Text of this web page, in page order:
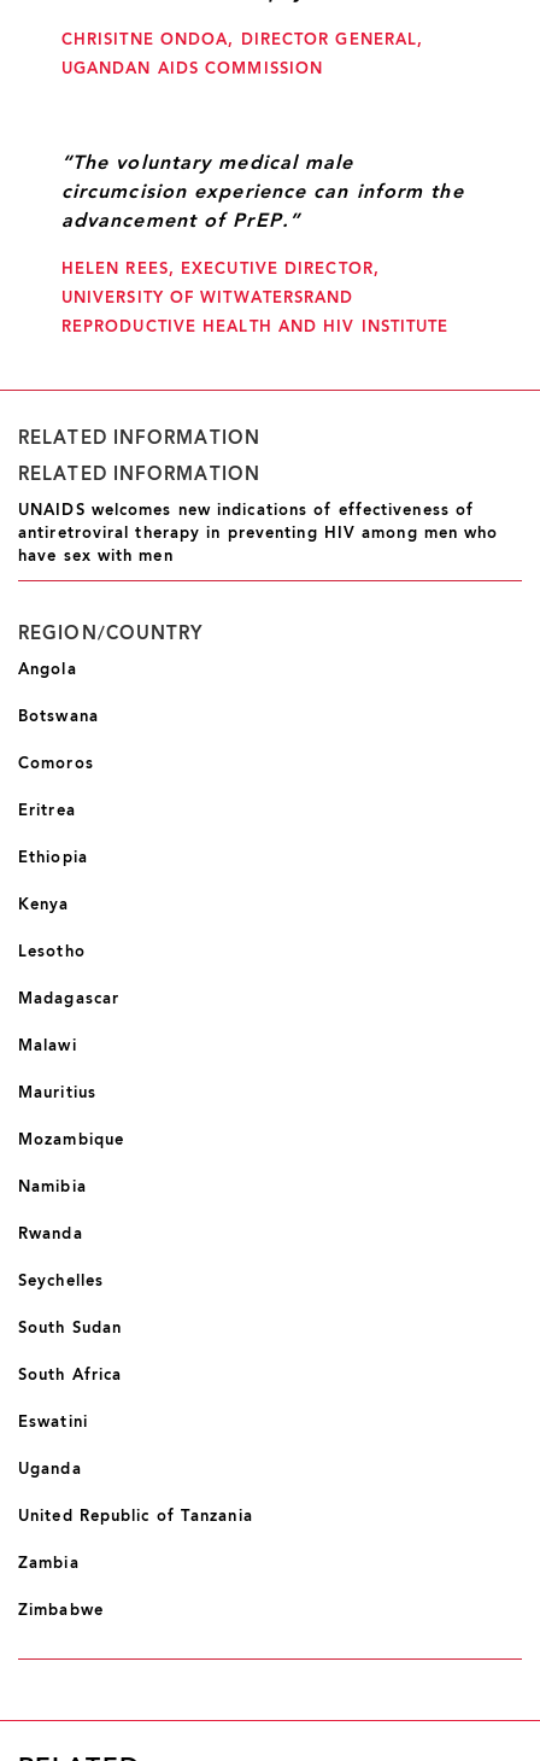
CHRISITNE ONDOA, DIRECTOR GENERAL,
UGANDAN AIDS COMMISSION
“The voluntary medical male
circumcision experience can inform the
advancement of PrEP.”
HELEN REES, EXECUTIVE DIRECTOR,
UNIVERSITY OF WITWATERSRAND
REPRODUCTIVE HEALTH AND HIV INSTITUTE
RELATED INFORMATION
RELATED INFORMATION
UNAIDS welcomes new indications of effectiveness of
antiretroviral therapy in preventing HIV among men who
have sex with men
REGION/COUNTRY
Angola
Botswana
Comoros
Eritrea
Ethiopia
Kenya
Lesotho
Madagascar
Malawi
Mauritius
Mozambique
Namibia
Rwanda
Seychelles
South Sudan
South Africa
Eswatini
Uganda
United Republic of Tanzania
Zambia
Zimbabwe